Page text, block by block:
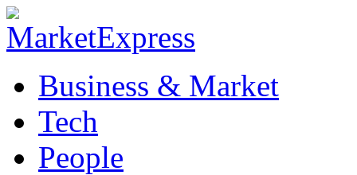
Business & Market
Tech
People